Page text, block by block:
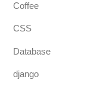
Coffee
CSS
Database
django